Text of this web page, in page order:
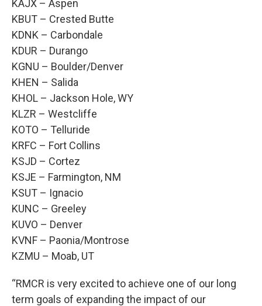
KAJX – Aspen
KBUT – Crested Butte
KDNK – Carbondale
KDUR – Durango
KGNU – Boulder/Denver
KHEN – Salida
KHOL – Jackson Hole, WY
KLZR – Westcliffe
KOTO – Telluride
KRFC – Fort Collins
KSJD – Cortez
KSJE – Farmington, NM
KSUT – Ignacio
KUNC – Greeley
KUVO – Denver
KVNF – Paonia/Montrose
KZMU – Moab, UT
“RMCR is very excited to achieve one of our long
term goals of expanding the impact of our